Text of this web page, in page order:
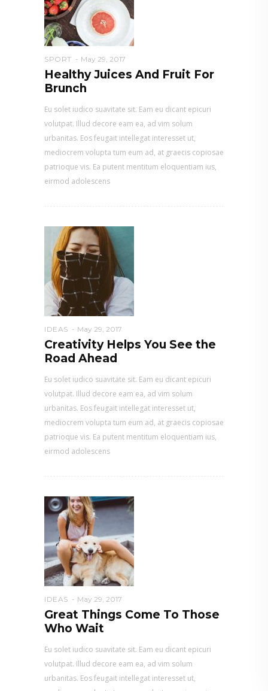
SPORT May 29, 2017
Healthy Juices And Fruit For
Brunch
Eu solet iudico suavitate sit. Eam eu dicant epicuri
volutpat. Illud decore eam ea, ad vim solum
urbanitas. Eos feugait intellegat interesset ut,
mediocrem volupta tum eum ad, at graecis copiosae
patrioque vis. Ea putent mentitum eloquentiam ius,
eirmod adolescens
IDEAS May 29, 2017
Creativity Helps You See the
Road Ahead
Eu solet iudico suavitate sit. Eam eu dicant epicuri
volutpat. Illud decore eam ea, ad vim solum
urbanitas. Eos feugait intellegat interesset ut,
mediocrem volupta tum eum ad, at graecis copiosae
patrioque vis. Ea putent mentitum eloquentiam ius,
eirmod adolescens
IDEAS May 29, 2017
Great Things Come To Those
Who Wait
Eu solet iudico suavitate sit. Eam eu dicant epicuri
volutpat. Illud decore eam ea, ad vim solum
urbanitas. Eos feugait intellegat interesset ut,